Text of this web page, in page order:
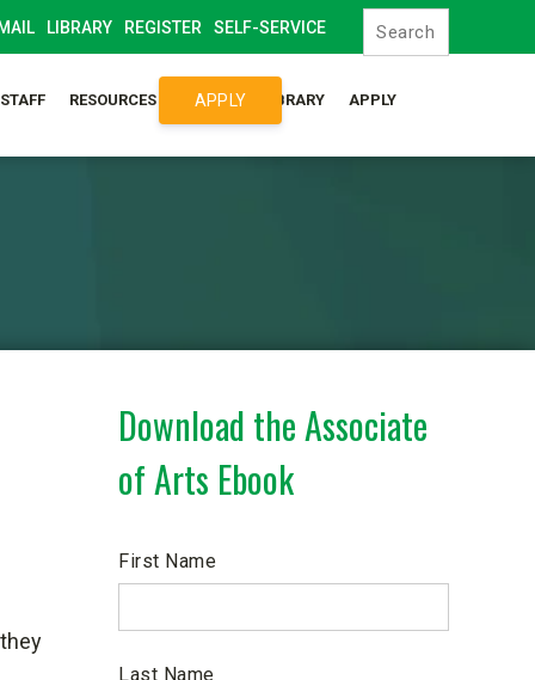
LIBRARY REGISTER SELF-SERVICE
RESOURCES SYLLABUS LIBRARY APPLY
APPLY
Download the Associate
of Arts Ebook
First Name
Last Name